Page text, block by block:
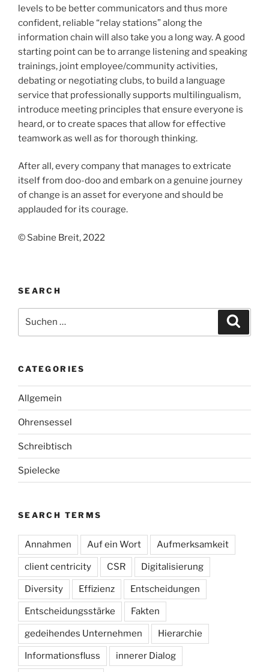
levels to be better communicators and thus more
confident, reliable “relay stations” along the
information chain will also take you a long way. A good
starting point can be to arrange listening and speaking
trainings, joint employee/community activities,
debating or negotiating clubs, to build a language
service that professionally supports multilingualism,
introduce meeting principles that ensure everyone is
heard, or to create spaces that allow for effective
teamwork as well as for thorough thinking.
After all, every company that manages to extricate
itself from doo-doo and embark on a genuine journey
of change is an asset for everyone and should be
applauded for its courage.
© Sabine Breit, 2022
SEARCH
nach:
CATEGORIES
Allgemein
Ohrensessel
Schreibtisch
Spielecke
SEARCH TERMS
Annahmen Auf ein Wort Aufmerksamkeit
client centricity CSR Digitalisierung
Diversity Effizienz Entscheidungen
Entscheidungsstärke Fakten
gedeihendes Unternehmen Hierarchie
Informationsfluss innerer Dialog